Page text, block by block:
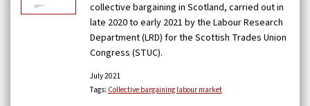
collective bargaining in Scotland, carried out in
late 2020 to early 2021 by the Labour Research
Department (LRD) for the Scottish Trades Union
Congress (STUC).
July 2021
Tags: Collective bargaining labour market